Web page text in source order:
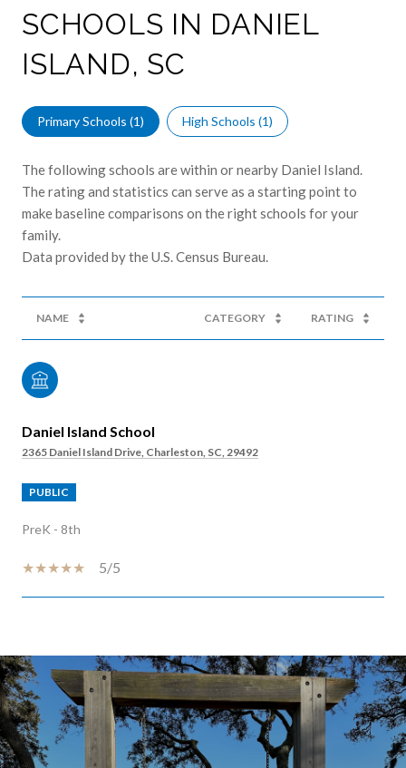
SCHOOLS IN DANIEL
ISLAND, SC
Primary Schools (1) High Schools (1)
The following schools are within or nearby Daniel Island.
The rating and statistics can serve as a starting point to
make baseline comparisons on the right schools for your
family.
NAME CATEGORY RATING
Daniel Island School
2365 Daniel Island Drive, Charleston, SC, 29492
PUBLIC
PreK - 8th
5/5
SHOW MORE